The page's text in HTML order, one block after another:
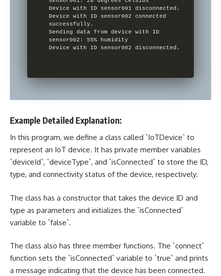
Device with ID sensor001 disconnected.
Device with ID sensor002 connected
successfully.
Sending data from device with ID
sensor002: 55% humidity
Device with ID sensor002 disconnected.
Example Detailed Explanation:
In this program, we define a class called `IoTDevice` to
represent an IoT device. It has private member variables
`deviceId`, `deviceType`, and `isConnected` to store the ID,
type, and connectivity status of the device, respectively.
The class has a constructor that takes the device ID and
type as parameters and initializes the `isConnected`
variable to `false`.
The class also has three member functions. The `connect`
function sets the `isConnected` variable to `true` and prints
a message indicating that the device has been connected.